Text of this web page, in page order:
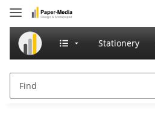
Stationery